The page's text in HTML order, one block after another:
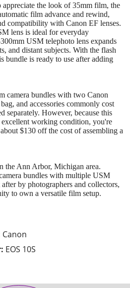
Canon
EOS 10S
the look of 35mm film, the
film advance and rewind,
compatibility with Canon EF lenses.
lens is ideal for everyday
USM telephoto lens expands
and distant subjects. With the flash
bundle is ready to use after adding
camera bundles with two Canon
and accessories commonly cost
separately. However, because this
working condition, you're
$130 off the cost of assembling a
the Ann Arbor, Michigan area.
bundles with multiple USM
by photographers and collectors,
to own a versatile film setup.